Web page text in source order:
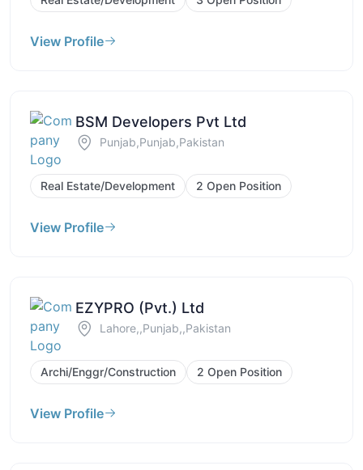
View Profile
BSM Developers Pvt Ltd
Punjab,Punjab,Pakistan
Real Estate/Development 2 Open Position
View Profile
EZYPRO (Pvt.) Ltd
Lahore,,Punjab,,Pakistan
Archi/Enggr/Construction 2 Open Position
View Profile